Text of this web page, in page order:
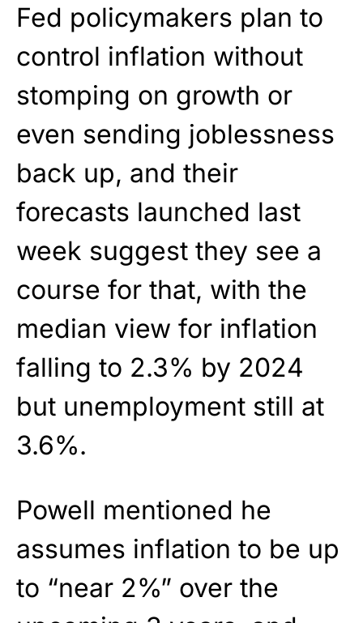
Fed policymakers plan to
control inflation without
stomping on growth or
even sending joblessness
back up, and their
forecasts launched last
week suggest they see a
course for that, with the
median view for inflation
falling to 2.3% by 2024
but unemployment still at
3.6%.
Powell mentioned he
assumes inflation to be up
to “near 2%” over the